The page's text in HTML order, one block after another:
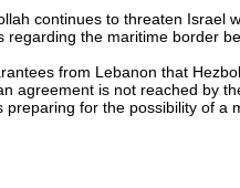
continues to threaten Israel
regarding the maritime border
from Lebanon that
agreement is not reached by
preparing for the possibility of a